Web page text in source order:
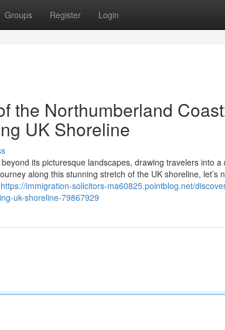
Groups Register Login
the Northumberland
UK Shoreline
its picturesque landscapes, drawing travelers into a
along this stunning stretch of the UK shoreline, let’s
https://immigration-solicitors-ma60825.pointblog.net/
uk-shoreline-79867929